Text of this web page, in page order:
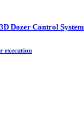
Dozer Control System
execution